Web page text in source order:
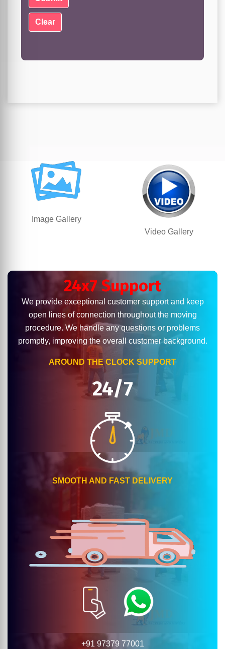
Image Gallery
Video Gallery
24x7 Support
We provide exceptional customer support and keep
open lines of connection throughout the moving
procedure. We handle any questions or problems
promptly, improving the overall customer background.
AROUND THE CLOCK SUPPORT
24/7
SMOOTH AND FAST DELIVERY
+91 97379 77001